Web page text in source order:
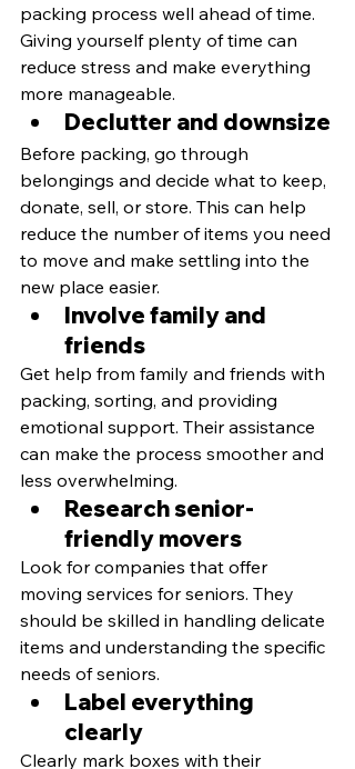
packing process well ahead of time.
Giving yourself plenty of time can
reduce stress and make everything
more manageable.
Declutter and downsize
Before packing, go through
belongings and decide what to keep,
donate, sell, or store. This can help
reduce the number of items you need
to move and make settling into the
new place easier.
Involve family and
friends
Get help from family and friends with
packing, sorting, and providing
emotional support. Their assistance
can make the process smoother and
less overwhelming.
Research senior-
friendly movers
Look for companies that offer
moving services for seniors. They
should be skilled in handling delicate
items and understanding the specific
needs of seniors.
Label everything
clearly
Clearly mark boxes with their